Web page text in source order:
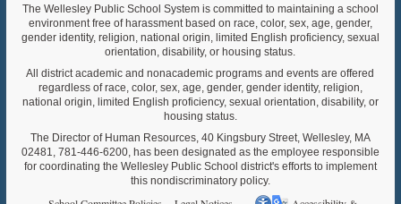
The Wellesley Public School System is committed to maintaining a school
environment free of harassment based on race, color, sex, age, gender,
gender identity, religion, national origin, limited English proficiency, sexual
orientation, disability, or housing status.
All district academic and nonacademic programs and events are offered
regardless of race, color, sex, age, gender, gender identity, religion,
national origin, limited English proficiency, sexual orientation, disability, or
housing status.
The Director of Human Resources, 40 Kingsbury Street, Wellesley, MA
02481, 781-446-6200, has been designated as the employee responsible
for coordinating the Wellesley Public School district's efforts to implement
this nondiscriminatory policy.